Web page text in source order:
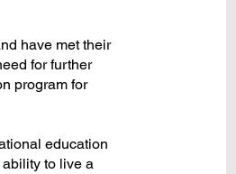
have met their
for further
program for
education
to live a